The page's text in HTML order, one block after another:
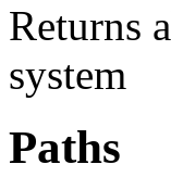
Returns
system
Paths